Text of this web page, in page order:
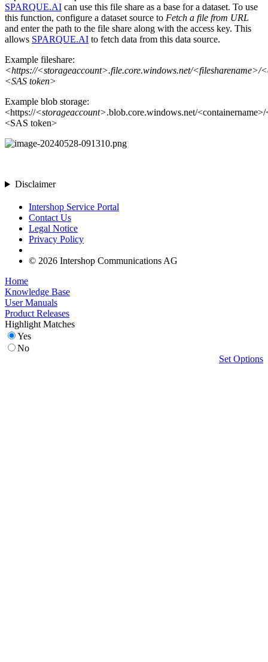
SPARQUE.AI can use this file share as a base for a dataset. To use
this function, configure a dataset source to Fetch a file from URL
and enter the path to the file share along with the access key. This
allows SPARQUE.AI to fetch data from this data source.
Example fileshare:
<https://<storageaccount>.file.core.windows.net/<filesharename>/
<SAS token>
Example blob storage:
<https://<storageaccount>.blob.core.windows.net/
<SAS token>
Disclaimer
Intershop Service Portal
Contact Us
Legal Notice
Privacy Policy
© 2026 Intershop Communications AG
Home
Knowledge Base
User Manuals
Product Releases
Highlight Matches
Yes
No
Set Options